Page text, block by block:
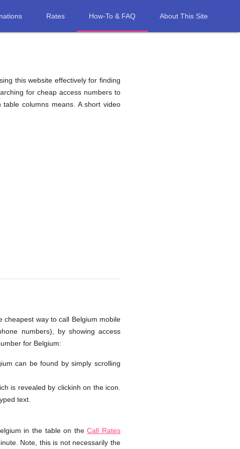
Rates How-To & FAQ About This Site
this website effectively for finding
for cheap access numbers to
columns means. A short video
cheapest way to call Belgium mobile
numbers), by showing access
for Belgium:
can be found by simply scrolling
is revealed by clickinh on the icon.
text.
in the table on theCall Rates
Note, this is not necessarily the